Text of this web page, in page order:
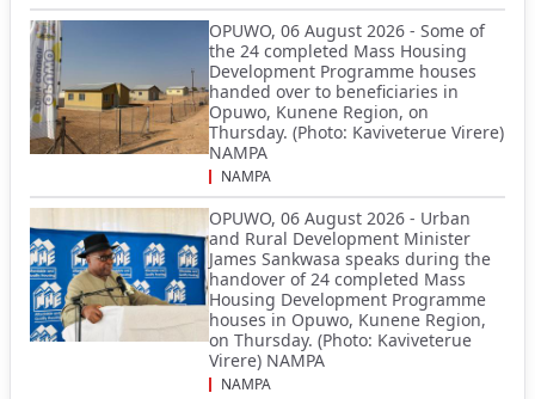
OPUWO, 06 August 2026 - Some of
the 24 completed Mass Housing
Development Programme houses
handed over to beneficiaries in
Opuwo, Kunene Region, on
Thursday. (Photo: Kaviveterue Virere)
NAMPA
NAMPA
OPUWO, 06 August 2026 - Urban
and Rural Development Minister
James Sankwasa speaks during the
handover of 24 completed Mass
Housing Development Programme
houses in Opuwo, Kunene Region,
on Thursday. (Photo: Kaviveterue
Virere) NAMPA
NAMPA